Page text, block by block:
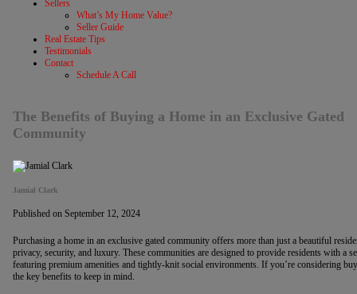
Sellers
What’s My Home Value?
Seller Guide
Real Estate Tips
Testimonials
Contact
Schedule A Call
The Benefits of Buying a Home in an Exclusive Gated
Community
Jamial Clark
Published on September 12, 2024
Purchasing a home in an exclusive gated community offers more than just a beautiful
privacy, security, and luxury. These communities are designed to provide residents with a
featuring premium amenities and tightly-knit social environments. If you’re considering
the key benefits to keep in mind.